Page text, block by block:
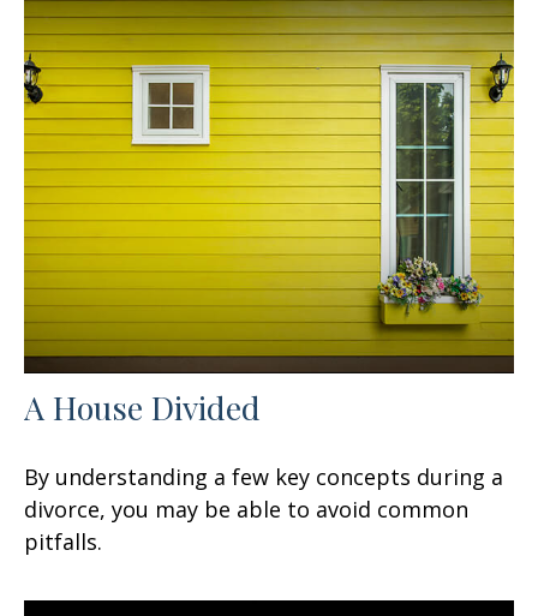
A House Divided
By understanding a few key concepts during a
divorce, you may be able to avoid common
pitfalls.